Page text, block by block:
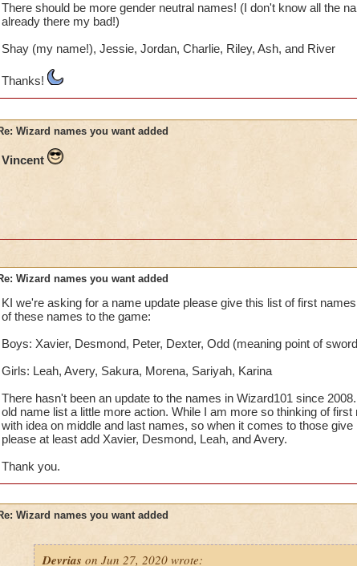
There should be more gender neutral names! (I don't know all the
already there my bad!)
Shay (my name!), Jessie, Jordan, Charlie, Riley, Ash, and River
Thanks!
Wizard names you want added
Vincent
Wizard names you want added
KI we're asking for a name update please give this list of first
of these names to the game:
Boys: Xavier, Desmond, Peter, Dexter, Odd (meaning point of
Girls: Leah, Avery, Sakura, Morena, Sariyah, Karina
There hasn't been an update to the names in Wizard101 since
old name list a little more action. While I am more so thinking of
with idea on middle and last names, so when it comes to those
please at least add Xavier, Desmond, Leah, and Avery.
Thank you.
Wizard names you want added
Devrias on Jun 27, 2020 wrote: